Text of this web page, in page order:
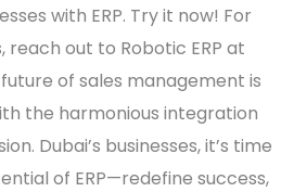
with ERP. Try it now! For
reach out to Robotic ERP at
future of sales management is
the harmonious integration
Dubai’s businesses, it’s time
of ERP—redefine success,